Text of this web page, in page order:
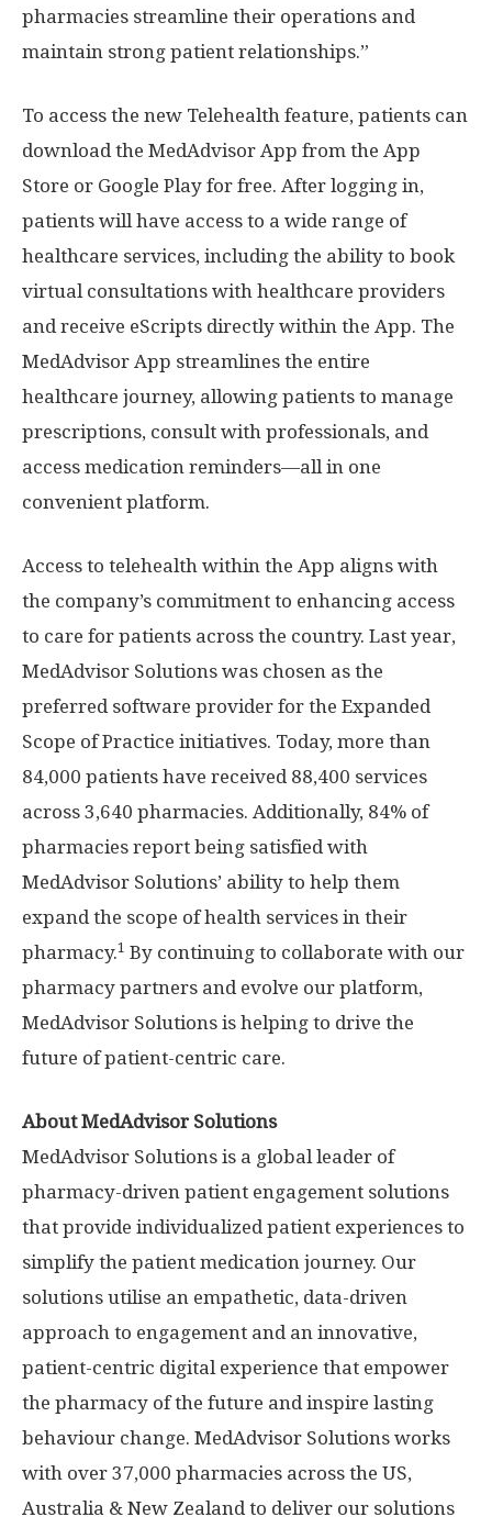
pharmacies streamline their operations and
maintain strong patient relationships.”
To access the new Telehealth feature, patients can
download the MedAdvisor App from the App
Store or Google Play for free. After logging in,
patients will have access to a wide range of
healthcare services, including the ability to book
virtual consultations with healthcare providers
and receive eScripts directly within the App. The
MedAdvisor App streamlines the entire
healthcare journey, allowing patients to manage
prescriptions, consult with professionals, and
access medication reminders—all in one
convenient platform.
Access to telehealth within the App aligns with
the company’s commitment to enhancing access
to care for patients across the country. Last year,
MedAdvisor Solutions was chosen as the
preferred software provider for the Expanded
Scope of Practice initiatives. Today, more than
84,000 patients have received 88,400 services
across 3,640 pharmacies. Additionally, 84% of
pharmacies report being satisfied with
MedAdvisor Solutions’ ability to help them
expand the scope of health services in their
pharmacy.1 By continuing to collaborate with our
pharmacy partners and evolve our platform,
MedAdvisor Solutions is helping to drive the
future of patient-centric care.
About MedAdvisor Solutions
MedAdvisor Solutions is a global leader of
pharmacy-driven patient engagement solutions
that provide individualized patient experiences to
simplify the patient medication journey. Our
solutions utilise an empathetic, data-driven
approach to engagement and an innovative,
patient-centric digital experience that empower
the pharmacy of the future and inspire lasting
behaviour change. MedAdvisor Solutions works
with over 37,000 pharmacies across the US,
Australia & New Zealandto deliver our solutions